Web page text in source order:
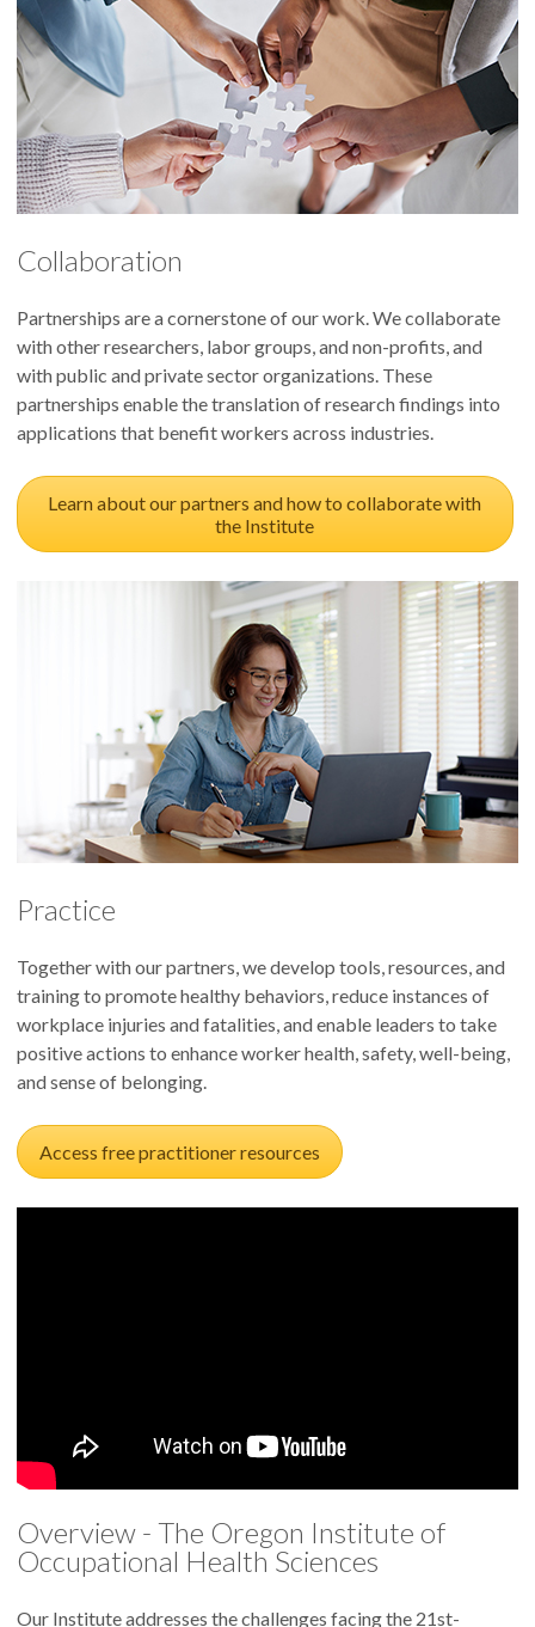
Collaboration
Partnerships are a cornerstone of our work. We collaborate
with other researchers, labor groups, and non-profits, and
with public and private sector organizations. These
partnerships enable the translation of research findings into
applications that benefit workers across industries.
Learn about our partners and how to collaborate with
the Institute
Practice
Together with our partners, we develop tools, resources, and
training to promote healthy behaviors, reduce instances of
workplace injuries and fatalities, and enable leaders to take
positive actions to enhance worker health, safety, well-being,
and sense of belonging.
Access free practitioner resources
Overview - The Oregon Institute of
Occupational Health Sciences
Our Institute addresses the challenges facing the 21st-